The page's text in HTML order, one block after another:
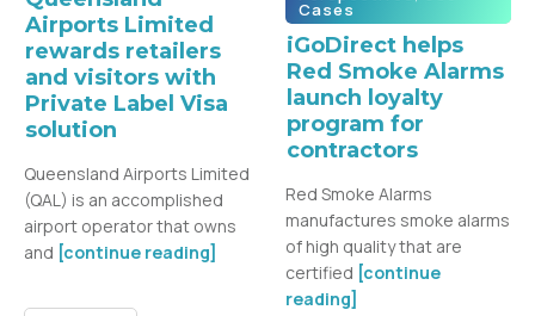
Airports Limited
rewards retailers
and visitors with
Private Label Visa
solution
Queensland Airports Limited
(QAL) is an accomplished
airport operator that owns
and [continue reading]
Cases
iGoDirect helps
Red Smoke Alarms
launch loyalty
program for
contractors
Red Smoke Alarms
manufactures smoke alarms
of high quality that are
certified [continue
reading]